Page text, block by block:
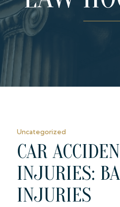
Uncategorized
CAR
INJURIES:
INJURIES